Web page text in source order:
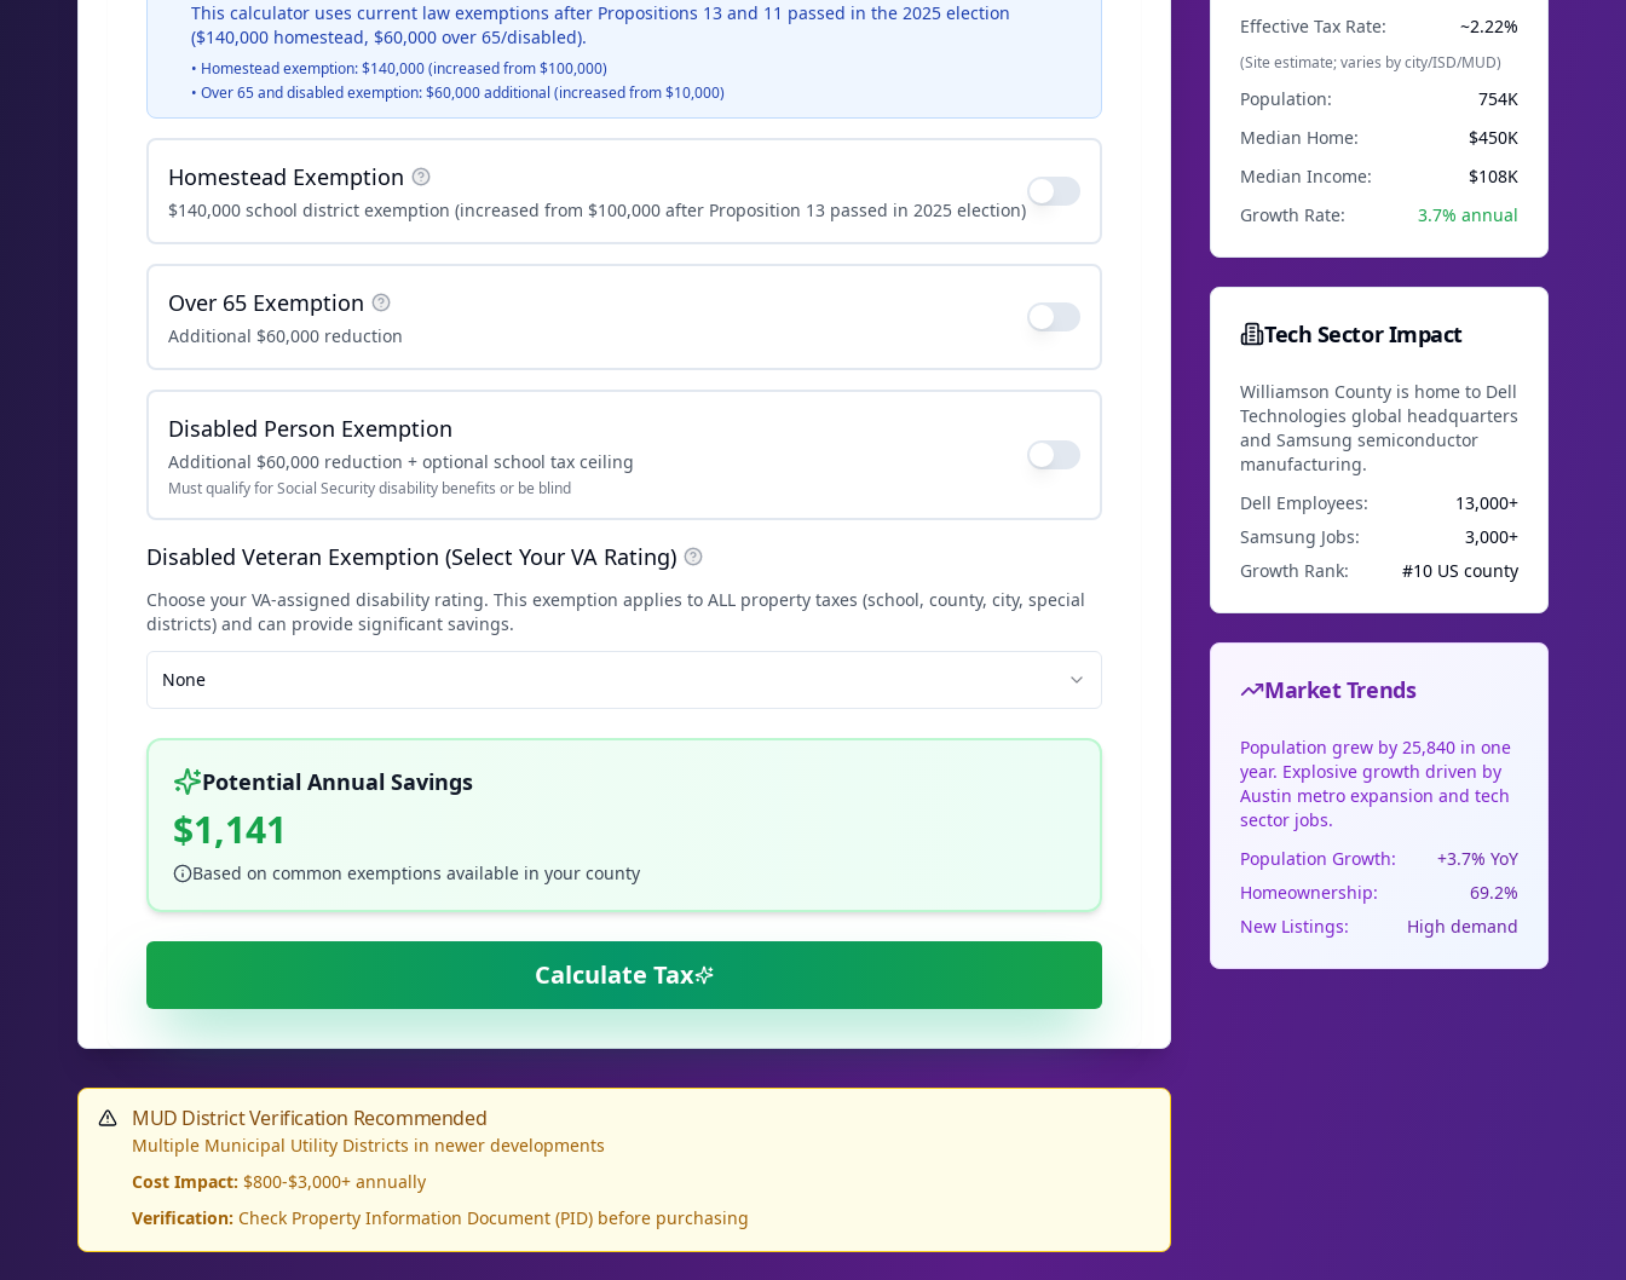
This calculator uses current law exemptions after Propositions 13 and 11 passed in the 2025 election
($140,000 homestead, $60,000 over 65/disabled).
• Homestead exemption: $140,000 (increased from $100,000)
• Over 65 and disabled exemption: $60,000 additional (increased from $10,000)
Homestead Exemption
$140,000 school district exemption (increased from $100,000 after Proposition 13 passed in 2025 election)
Over 65 Exemption
Additional $60,000 reduction
Disabled Person Exemption
Additional $60,000 reduction + optional school tax ceiling
Must qualify for Social Security disability benefits or be blind
Disabled Veteran Exemption (Select Your VA Rating)
Choose your VA-assigned disability rating. This exemption applies to ALL property taxes (school, county, city, special
districts) and can provide significant savings.
None
Potential Annual Savings
$1,141
Based on common exemptions available in your county
Calculate Tax
MUD District Verification Recommended
Multiple Municipal Utility Districts in newer developments
Cost Impact: $800-$3,000+ annually
Verification: Check Property Information Document (PID) before purchasing
Effective Tax Rate: ~2.22%
(Site estimate; varies by city/ISD/MUD)
Population:
754K
Median Home:
$450K
Median Income:
$108K
Growth Rate:
3.7% annual
Tech Sector Impact
Williamson County is home to Dell
Technologies global headquarters
and Samsung semiconductor
manufacturing.
Dell Employees:
13,000+
Samsung Jobs:
3,000+
Growth Rank:
#10 US county
Market Trends
Population grew by 25,840 in one
year. Explosive growth driven by
Austin metro expansion and tech
sector jobs.
Population Growth:
+3.7% YoY
Homeownership:
69.2%
New Listings:
High demand